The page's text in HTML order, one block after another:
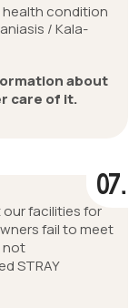
health condition
/ Kala-
about
care of it.
07.
facilities for
fail to meet
not
STRAY